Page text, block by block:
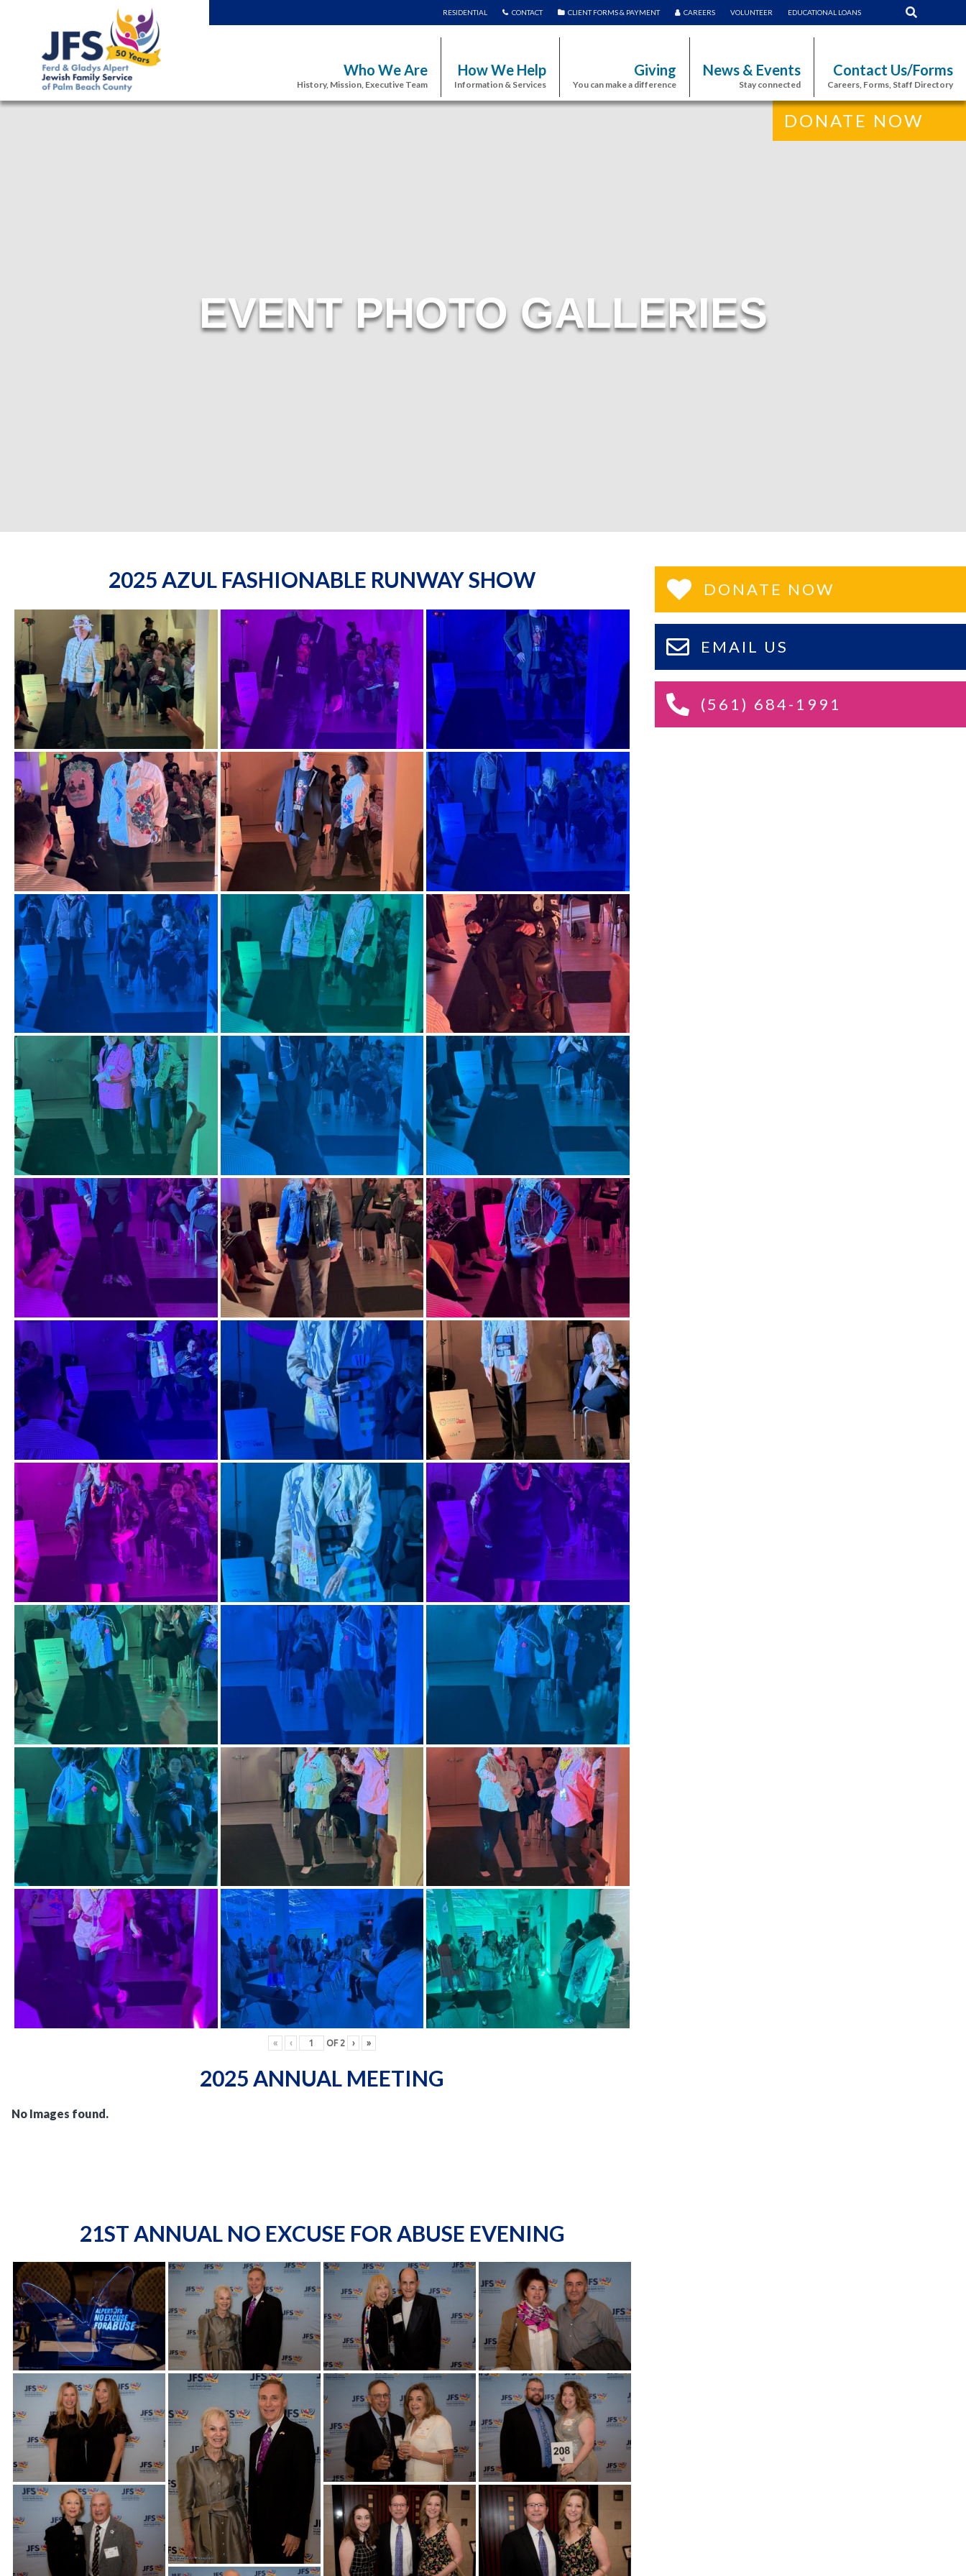
RESIDENTIAL CONTACT CLIENT FORMS & PAYMENT CAREERS VOLUNTEER EDUCATIONAL LOANS
Who We Are
History, Mission, Executive Team
How We Help
Information & Services
Giving
You can make a difference
News & Events
Stay connected
Contact Us/Forms
Careers, Forms, Staff Directory
DONATE NOW
EVENT PHOTO GALLERIES
2025 AZUL FASHIONABLE RUNWAY SHOW
« ‹ OF 2 › »
2025 ANNUAL MEETING
No Images found.
21ST ANNUAL NO EXCUSE FOR ABUSE EVENING
DONATE NOW
EMAIL US
(561) 684-1991